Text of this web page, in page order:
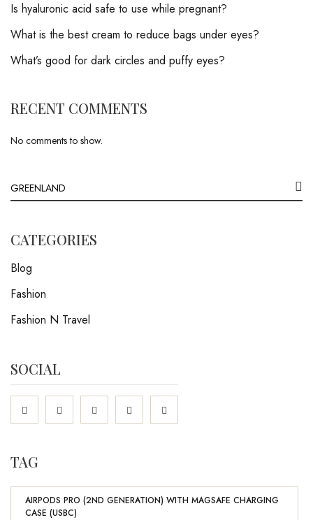
Is hyaluronic acid safe to use while pregnant?
What is the best cream to reduce bags under eyes?
What’s good for dark circles and puffy eyes?
RECENT COMMENTS
No comments to show.
CATEGORIES
Blog
Fashion
Fashion N Travel
SOCIAL
TAG
AIRPODS PRO (2ND GENERATION) WITH MAGSAFE CHARGING
CASE (USBC)